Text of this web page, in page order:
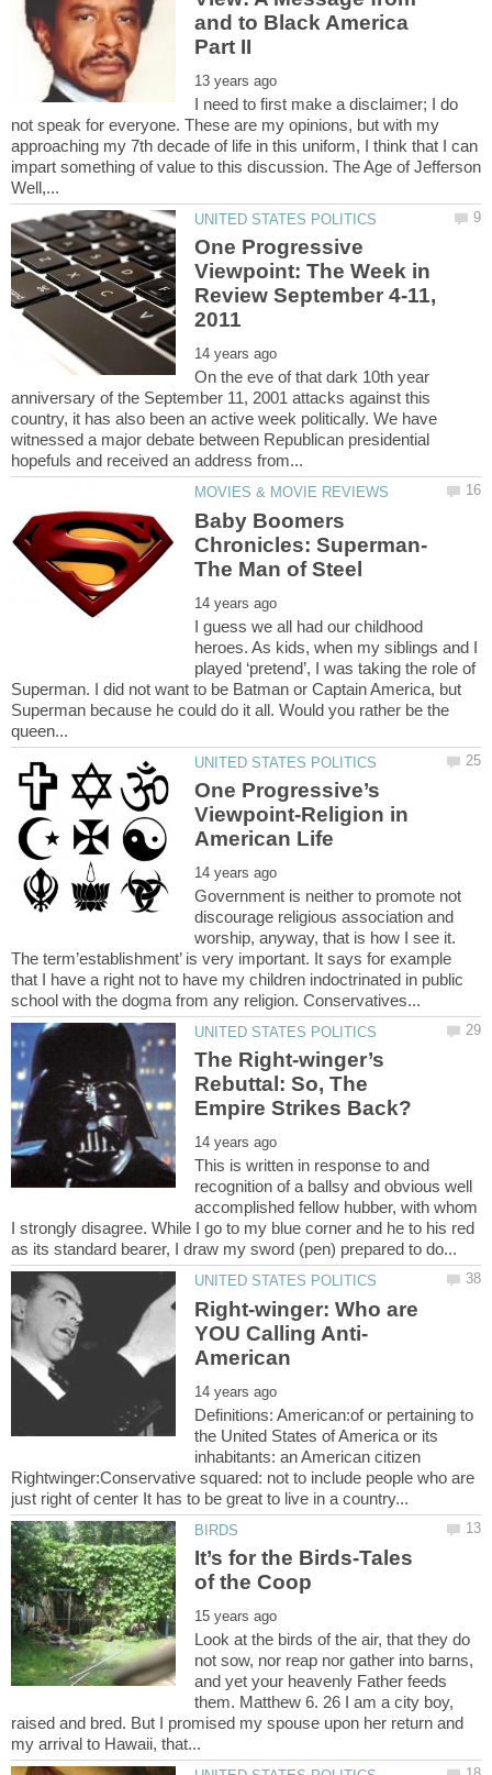
and to Black America
I need to first make a disclaimer; I do
not speak for everyone. These are my opinions, but with my
approaching my 7th decade of life in this uniform, I think that I can
impart something of value to this discussion. The Age of Jefferson
Well,...
One Progressive
Viewpoint: The Week in
Review September 4-11,
On the eve of that dark 10th year
anniversary of the September 11, 2001 attacks against this
country, it has also been an active week politically. We have
witnessed a major debate between Republican presidential
Baby Boomers
I guess we all had our childhood
heroes. As kids, when my siblings and I
played ‘pretend’, I was taking the role of
Superman. I did not want to be Batman or Captain America, but
Superman because he could do it all. Would you rather be the
One Progressive’s
Viewpoint-Religion in
Government is neither to promote not
discourage religious association and
worship, anyway, that is how I see it.
The term’establishment’ is very important. It says for example
that I have a right not to have my children indoctrinated in public
The Right-winger’s
Rebuttal: So, The
This is written in response to and
recognition of a ballsy and obvious well
accomplished fellow hubber, with whom
I strongly disagree. While I go to my blue corner and he to his red
Right-winger: Who are
Definitions: American:of or pertaining to
the United States of America or its
inhabitants: an American citizen
Rightwinger:Conservative squared: not to include people who are
It’s for the Birds-Tales
Look at the birds of the air, that they do
not sow, nor reap nor gather into barns,
and yet your heavenly Father feeds
them. Matthew 6. 26 I am a city boy,
raised and bred. But I promised my spouse upon her return and